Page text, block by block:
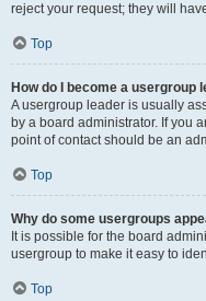
reject your request; they will
Top
How do I become a usergroup
A usergroup leader is usually
by a board administrator. If you
point of contact should be an
Top
Why do some usergroups
It is possible for the board
usergroup to make it easy to
Top